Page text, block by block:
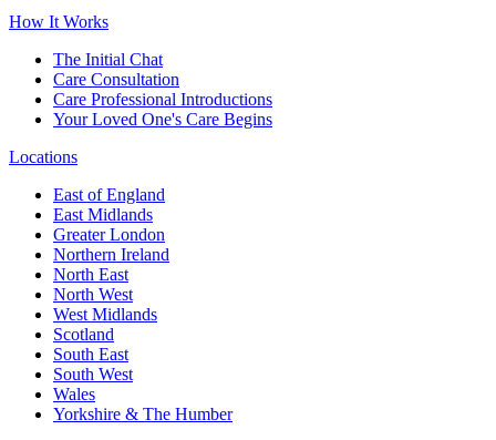
How It Works
The Initial Chat
Care Consultation
Care Professional Introductions
Your Loved One's Care Begins
Locations
East of England
East Midlands
Greater London
Northern Ireland
North East
North West
West Midlands
Scotland
South East
South West
Wales
Yorkshire & The Humber